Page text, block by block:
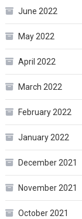
June 2022
May 2022
April 2022
March 2022
February 2022
January 2022
December 2021
November 2021
October 2021